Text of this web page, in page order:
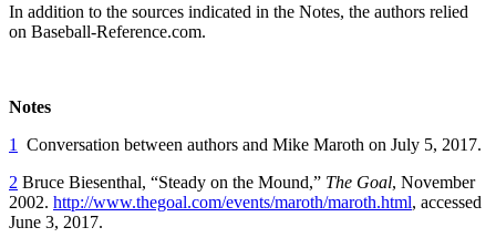
In addition to the sources indicated in the Notes, the authors relied
on Baseball-Reference.com.
Notes
1
Conversation between authors and Mike Maroth on July 5, 2017.
2 Bruce Biesenthal, “Steady on the Mound,” The Goal, November
2002. http://www.thegoal.com/events/maroth/maroth.html, accessed
June 3, 2017.